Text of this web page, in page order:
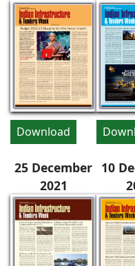
Download
25 December
2021
10